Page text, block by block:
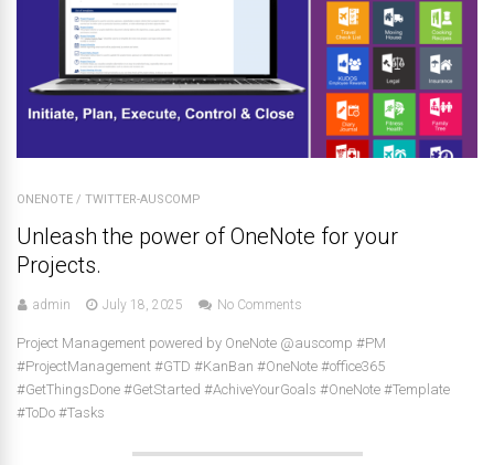
ONENOTE / TWITTER-AUSCOMP
Unleash the power of OneNote for your
Projects.
admin July 18, 2025 No Comments
Project Management powered by OneNote @auscomp #PM
#ProjectManagement #GTD #KanBan #OneNote #office365
#GetThingsDone #GetStarted #AchiveYourGoals #OneNote #Template
#ToDo #Tasks